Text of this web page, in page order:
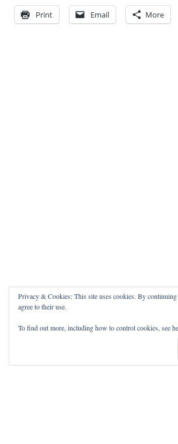
Print Email More
Privacy & Cookies: This site uses cookies. By
agree to their use.
To find out more, including how to control cookies, see